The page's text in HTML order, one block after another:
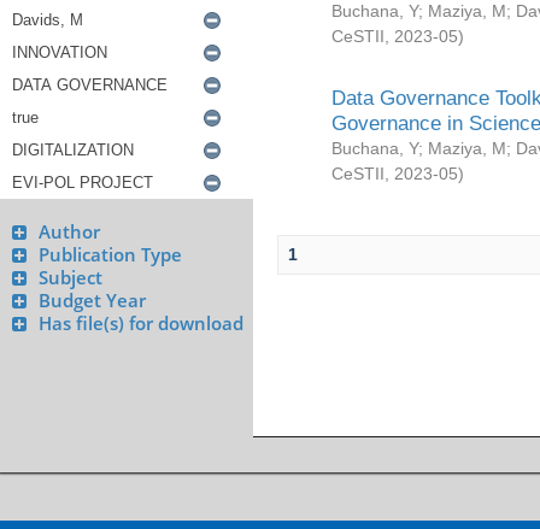
Author
Publication Type
Subject
Budget Year
Has file(s) for download
Buchana, Y; Maziya, M;
CeSTII
2023-05)
Data Governance
Governance in
Buchana, Y; Maziya, M;
CeSTII
2023-05)
1